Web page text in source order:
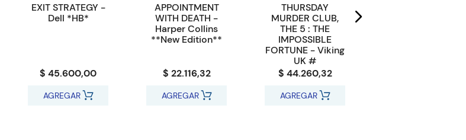
EXIT STRATEGY -
Dell *HB*
$ 45.600,00
AGREGAR
APPOINTMENT
WITH DEATH -
Harper Collins
**New Edition**
$ 22.116,32
AGREGAR
THURSDAY
MURDER CLUB,
THE 5 : THE
IMPOSSIBLE
FORTUNE - Viking
UK #
$ 44.260,32
AGREGAR